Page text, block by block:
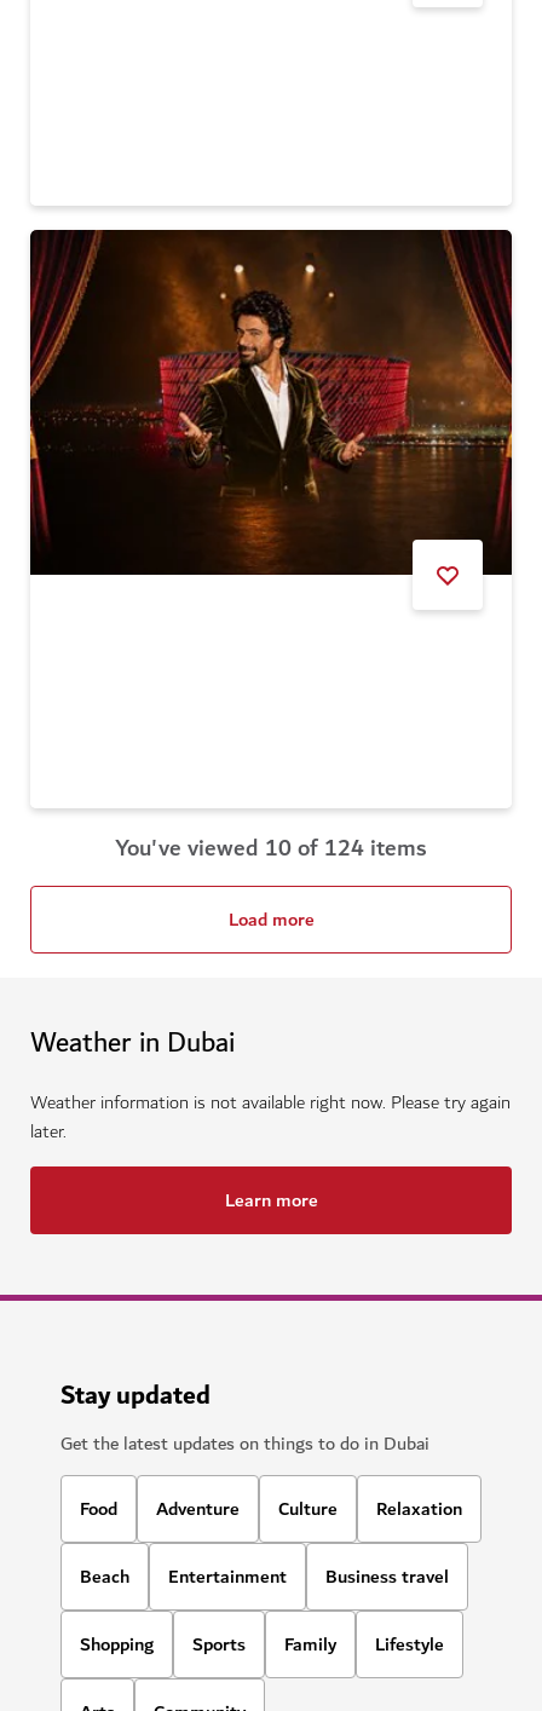
You've viewed 10 of 124 items
Load more
Weather in Dubai
Weather information is not available right now. Please try again
later.
Learn more
Stay updated
Get the latest updates on things to do in Dubai
Food Adventure Culture Relaxation
Beach Entertainment Business travel
Shopping Sports Family Lifestyle